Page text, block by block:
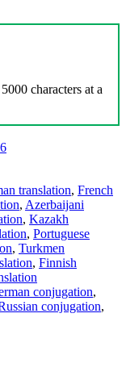
characters at a
translation, French
, Azerbaijani
, Kazakh
, Portuguese
, Turkmen
, Finnish
conjugation,
conjugation,